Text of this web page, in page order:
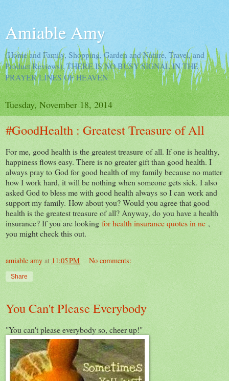
Amiable Amy
(Home and Family, Shopping, Garden and Nature, Travel, and
Product Reviews). THERE IS NO BUSY SIGNAL IN THE
PRAYER LINES OF HEAVEN
Tuesday, November 18, 2014
#GoodHealth : Greatest Treasure of All
For me, good health is the greatest treasure of all. If one is healthy,
happiness flows easy. There is no greater gift than good health. I
always pray to God for good health of my family because no matter
how I work hard, it will be nothing when someone gets sick. I also
asked God to bless me with good health always so I can work and
support my family. How about you? Would you agree that good
health is the greatest treasure of all? Anyway, do you have a health
insurance? If you are looking for health insurance quotes in nc ,
you might check this out.
amiable amy at 11:05 PM No comments:
Share
You Can't Please Everybody
"You can't please everybody so, cheer up!"